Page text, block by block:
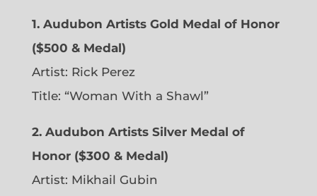
1. Audubon Artists Gold Medal of Honor
($500 & Medal)
Artist: Rick Perez
Title: “Woman With a Shawl”
2. Audubon Artists Silver Medal of
Honor ($300 & Medal)
Artist: Mikhail Gubin